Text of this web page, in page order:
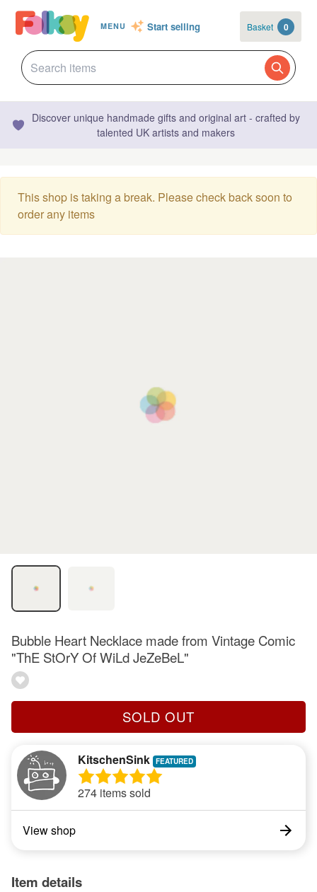
MENU Start selling Basket 0
Discover unique handmade gifts and original art - crafted by
talented UK artists and makers
This shop is taking a break. Please check back soon to
order any items
Bubble Heart Necklace made from Vintage Comic
"ThE StOrY Of WiLd JeZeBeL"
SOLD OUT
KitschenSink
274 items sold
View shop
Item details